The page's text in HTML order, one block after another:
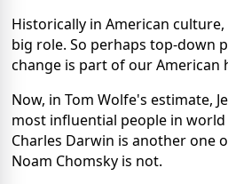
Historically in American
big role. So perhaps top-down
change is part of our American
Now, in Tom Wolfe's estimate,
most influential people in world
Charles Darwin is another one
Noam Chomsky is not.